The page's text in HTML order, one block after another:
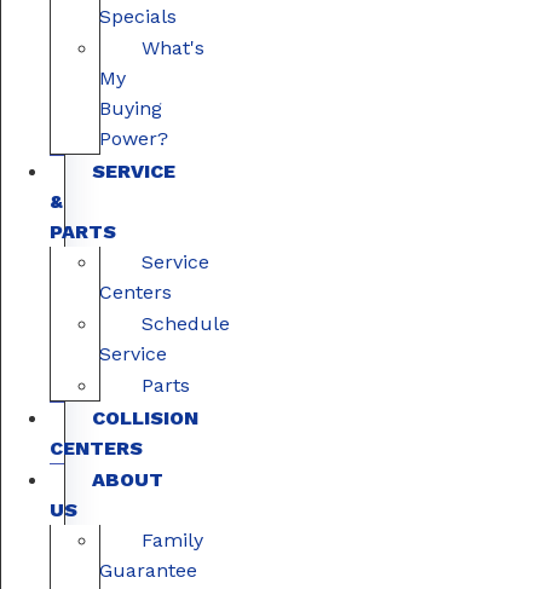
Specials
What's
My
Buying
Power?
SERVICE
&
PARTS
Service
Centers
Schedule
Service
Parts
COLLISION
CENTERS
ABOUT
US
Family
Guarantee